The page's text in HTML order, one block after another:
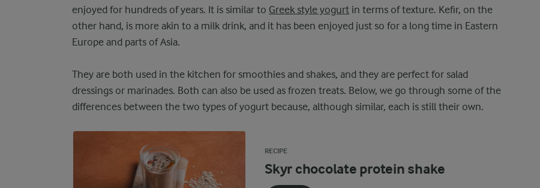
enjoyed for hundreds of years. It is similar to Greek style yogurt in terms of texture. Kefir, on the
other hand, is more akin to a milk drink, and it has been enjoyed just so for a long time in Eastern
Europe and parts of Asia.
They are both used in the kitchen for smoothies and shakes, and they are perfect for salad
dressings or marinades. Both can also be used as frozen treats. Below, we go through some of the
differences between the two types of yogurt because, although similar, each is still their own.
RECIPE
Skyr chocolate protein shake